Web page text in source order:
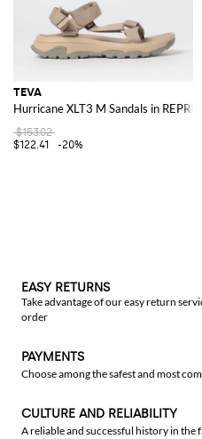
TEVA
Hurricane XLT3 M Sandals in
$153.02
$122.41
-20%
EASY RETURNS
Take advantage of our easy return
order
PAYMENTS
Choose among the safest and most
CULTURE AND RELIABILITY
A reliable and successful history in